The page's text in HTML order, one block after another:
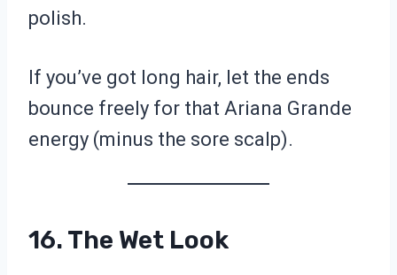
polish.
If you’ve got long hair, let the ends
bounce freely for that Ariana Grande
energy (minus the sore scalp).
16. The Wet Look